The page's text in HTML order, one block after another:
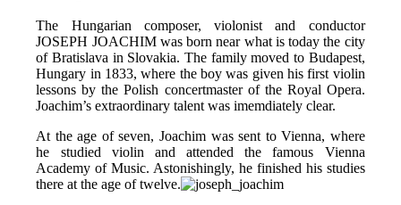
The Hungarian composer, violonist and conductor
JOSEPH JOACHIM was born near what is today the city
of Bratislava in Slovakia. The family moved to Budapest,
Hungary in 1833, where the boy was given his first violin
lessons by the Polish concertmaster of the Royal Opera.
Joachim’s extraordinary talent was imemdiately clear.
At the age of seven, Joachim was sent to Vienna, where
he studied violin and attended the famous Vienna
Academy of Music. Astonishingly, he finished his studies
there at the age of twelve.